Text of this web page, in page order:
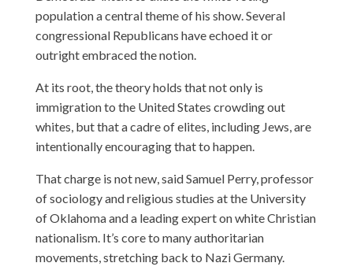
population a central theme of his show. Several
congressional Republicans have echoed it or
outright embraced the notion.
At its root, the theory holds that not only is
immigration to the United States crowding out
whites, but that a cadre of elites, including Jews, are
intentionally encouraging that to happen.
That charge is not new, said Samuel Perry, professor
of sociology and religious studies at the University
of Oklahoma and a leading expert on white Christian
nationalism. It’s core to many authoritarian
movements, stretching back to Nazi Germany.